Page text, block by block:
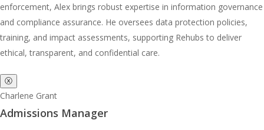
enforcement, Alex brings robust expertise in information governance
and compliance assurance. He oversees data protection policies,
training, and impact assessments, supporting Rehubs to deliver
ethical, transparent, and confidential care.
ⓧ
Charlene Grant
Admissions Manager